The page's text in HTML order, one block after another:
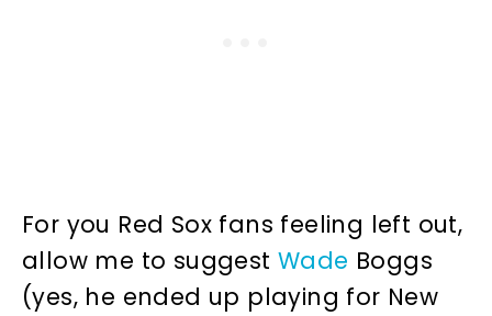
For you Red Sox fans feeling left out,
allow me to suggest Wade Boggs
(yes, he ended up playing for New